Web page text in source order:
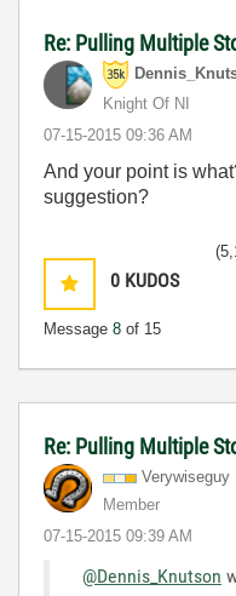
Re: Pulling Multiple
Knight Of NI
‎07-15-2015 09:36 AM
And your point is
suggestion?
0 KUDOS
Message 8 of 15
Re: Pulling Multiple
Verywiseguy
Member
‎07-15-2015 09:39 AM
@Dennis_Knutson